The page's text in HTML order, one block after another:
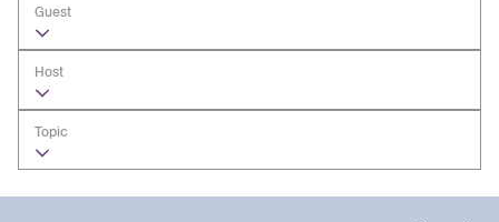
Guest
Host
Topic